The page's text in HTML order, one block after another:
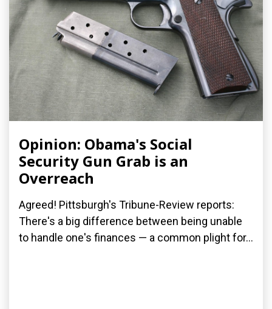
Opinion: Obama's Social
Security Gun Grab is an
Overreach
Agreed! Pittsburgh's Tribune-Review reports:
There's a big difference between being unable
to handle one's finances — a common plight for...